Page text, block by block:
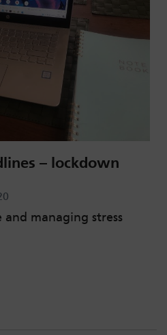
– lockdown
managing stress